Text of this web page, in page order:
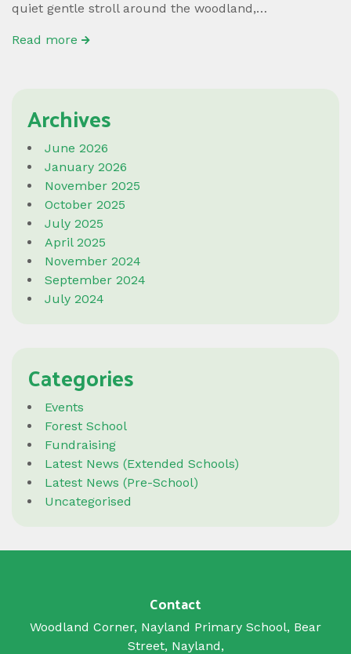
quiet gentle stroll around the woodland,…
Read more
Archives
June 2026
January 2026
November 2025
October 2025
July 2025
April 2025
November 2024
September 2024
July 2024
Categories
Events
Forest School
Fundraising
Latest News (Extended Schools)
Latest News (Pre-School)
Uncategorised
Contact
Woodland Corner, Nayland Primary School, Bear
Street, Nayland,